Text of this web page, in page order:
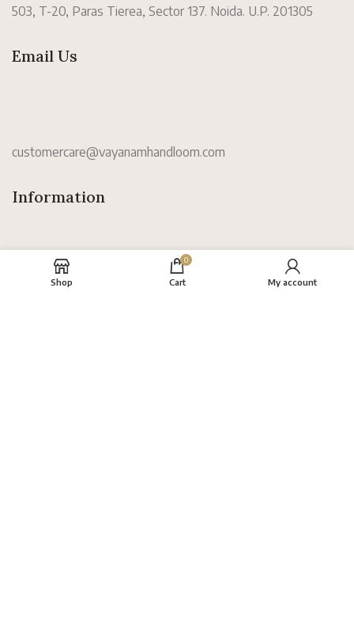
503, T-20, Paras Tierea, Sector 137. Noida. U.P. 201305
Email Us
customercare@vayanamhandloom.com
Information
Shop
0
Cart My account